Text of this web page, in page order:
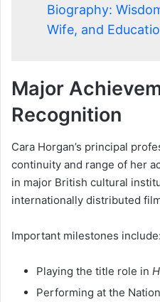
Biography:
Wife, and
Major
Recognition
Cara Horgan’s principal
continuity and range of her
in major British cultural
internationally distributed
Important milestones include:
Playing the title role in
Performing at the